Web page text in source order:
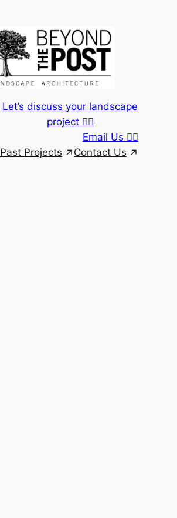
Let’s discuss your landscape
project 👆🏾
Email Us 👆🏾
Past Projects Contact Us